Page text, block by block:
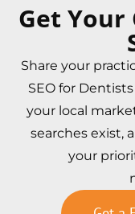
Get Your
Share your
SEO for
your local
searches exist,
your